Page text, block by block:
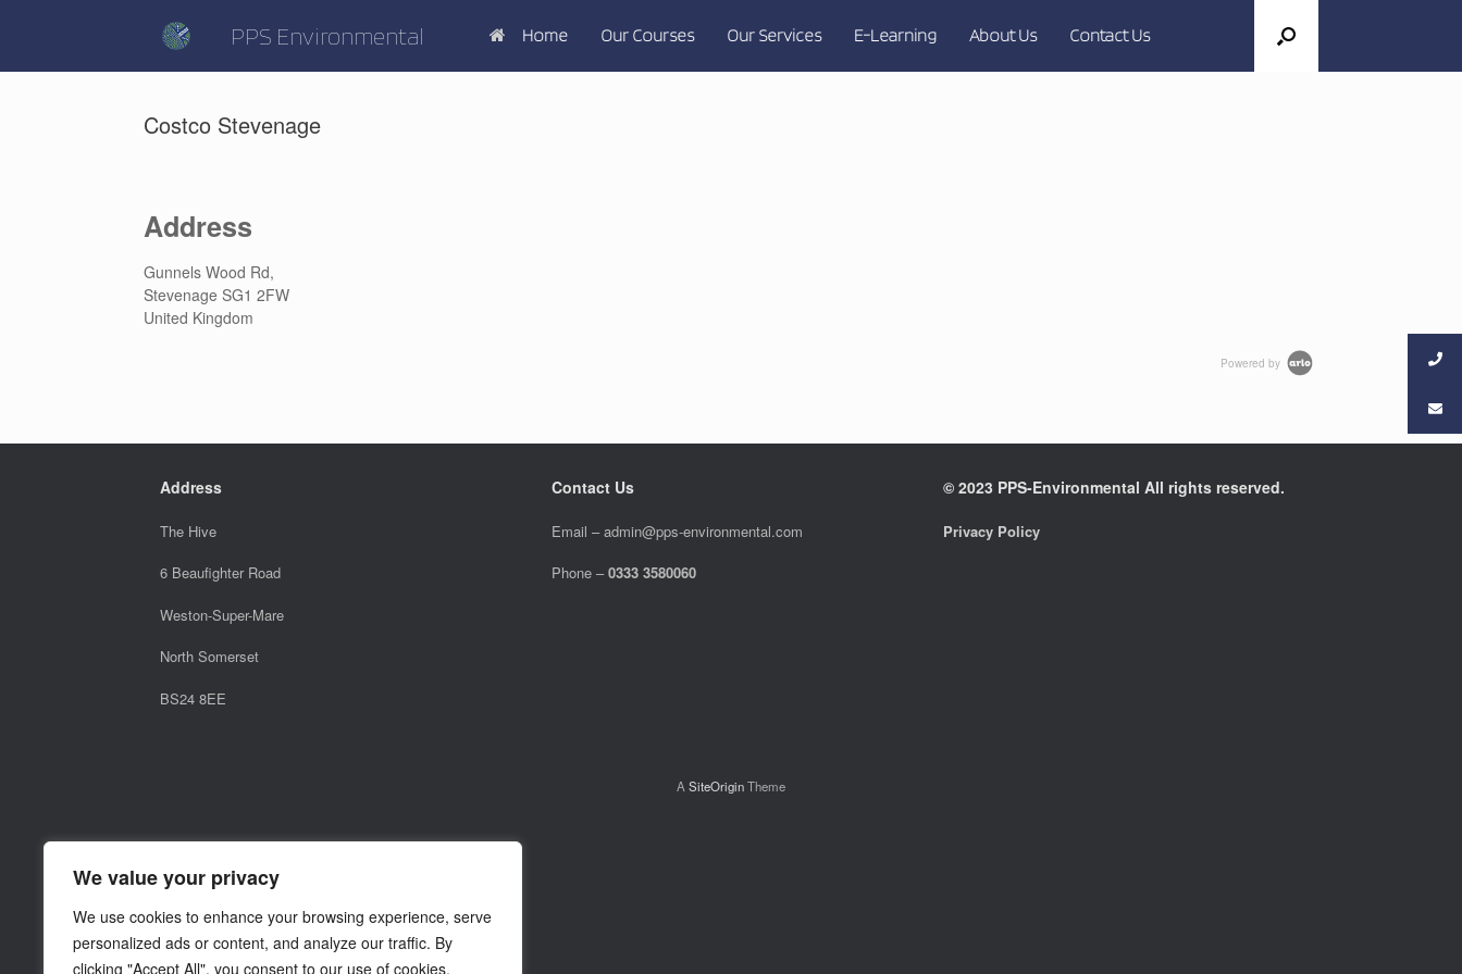
We value your privacy
We use cookies to enhance your browsing experience, serve
personalized ads or content, and analyze our traffic. By
clicking "Accept All", you consent to our use of cookies.
PPS Environmental Home Our Courses Our Services E-Learning About Us Contact Us
Costco Stevenage
Address
Gunnels Wood Rd,
Stevenage SG1 2FW
United Kingdom
Powered by
Address
The Hive
6 Beaufighter Road
Weston-Super-Mare
North Somerset
BS24 8EE
Contact Us
Email –admin@pps-environmental.com
Phone –0333 3580060
© 2023 PPS-Environmental All rights reserved.
Privacy Policy
A SiteOriginTheme